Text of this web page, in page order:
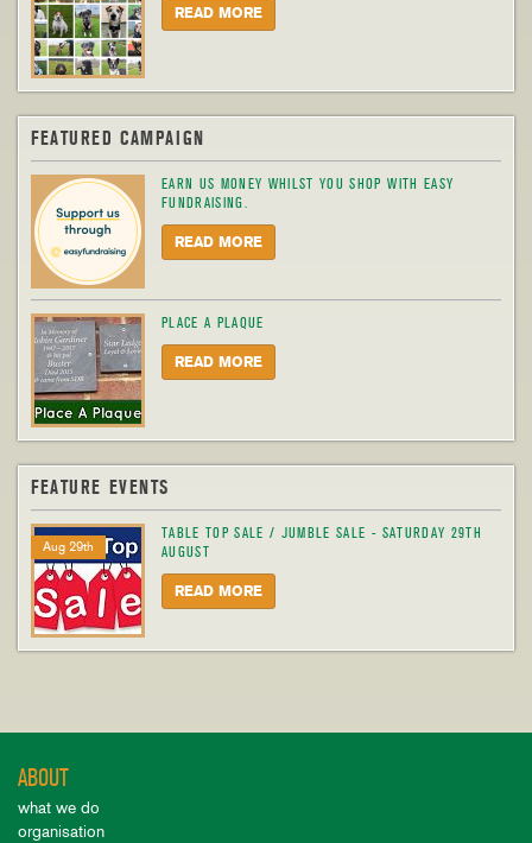
READ MORE
FEATURED CAMPAIGN
EARN US MONEY WHILST YOU SHOP WITH EASY
FUNDRAISING.
READ MORE
PLACE A PLAQUE
READ MORE
FEATURE EVENTS
Aug 29th
TABLE TOP SALE / JUMBLE SALE - SATURDAY 29TH
AUGUST
READ MORE
ABOUT
what we do
organisation